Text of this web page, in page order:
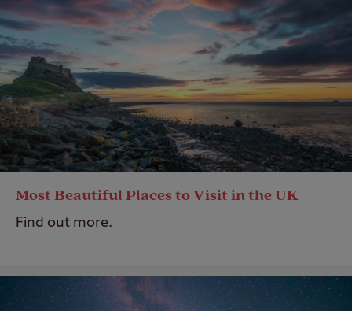
Most Beautiful Places to Visit in the UK
Find out more.